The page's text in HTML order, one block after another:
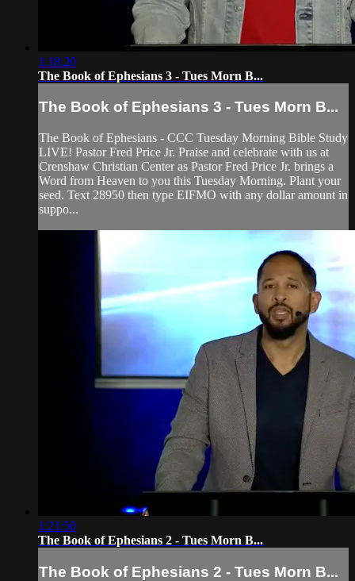
1:18:20
The Book of Ephesians 3 - Tues Morn B...
The Book of Ephesians 3 - Tues Morn B...
The Book of Ephesians - CCC Tuesday Morning Bible Study
LIVE! Pastor Fred Price Jr. Praise and celebrate with us at
Crenshaw Christian Center as Pastor Fred Price Jr. brings a
Word from Heaven to you this Tuesday Morning. Plant your
seed. Text 28950 then type EIFMO with any dollar amount in
suppo...
1:21:50
The Book of Ephesians 2 - Tues Morn B...
The Book of Ephesians 2 - Tues Morn B...